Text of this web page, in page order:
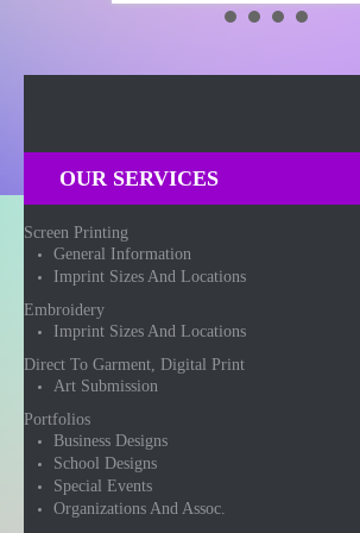
OUR SERVICES
Screen Printing
General Information
Imprint Sizes And Locations
Embroidery
Imprint Sizes And Locations
Direct To Garment, Digital Print
Art Submission
Portfolios
Business Designs
School Designs
Special Events
Organizations And Assoc.